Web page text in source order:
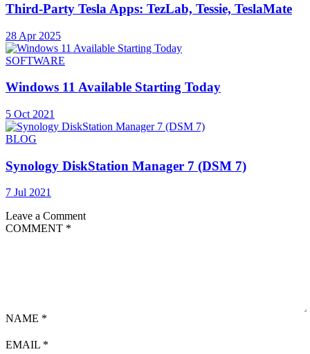
Third-Party Tesla Apps: TezLab, Tessie, TeslaMate
28 Apr 2025
SOFTWARE
Windows 11 Available Starting Today
5 Oct 2021
BLOG
Synology DiskStation Manager 7 (DSM 7)
7 Jul 2021
Leave a Comment
COMMENT *
NAME *
EMAIL *